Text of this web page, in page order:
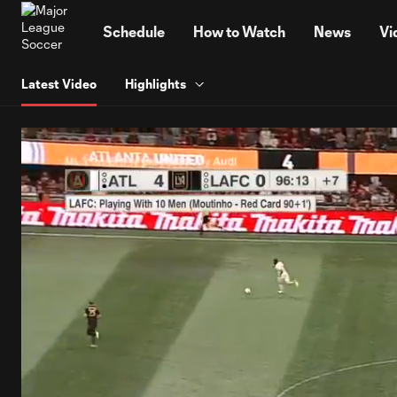
Schedule How to Watch News
Latest Video Highlights